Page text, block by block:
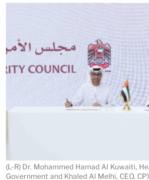
(L-R) Dr. Mohammed Hamad Al Kuwaiti,
Government and Khaled Al Melhi, CEO,